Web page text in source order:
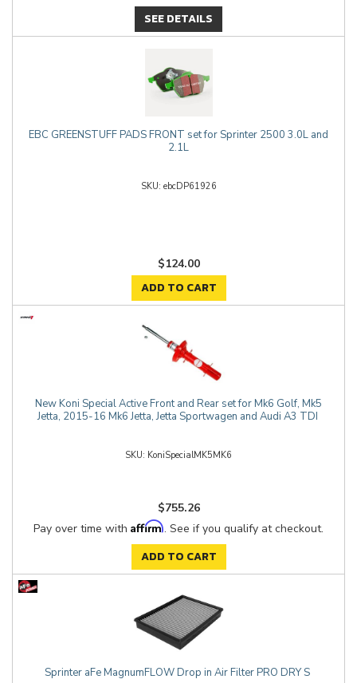
SEE DETAILS
EBC GREENSTUFF PADS FRONT set for Sprinter 2500 3.0L and
2.1L
ebcDP61926
$124.00
ADD TO CART
New Koni Special Active Front and Rear set for Mk6 Golf, Mk5
Jetta, 2015-16 Mk6 Jetta, Jetta Sportwagen and Audi A3 TDI
KoniSpecialMK5MK6
$755.26
Pay over time with Affirm. See if you qualify at checkout.
ADD TO CART
Sprinter aFe MagnumFLOW Drop in Air Filter PRO DRY S